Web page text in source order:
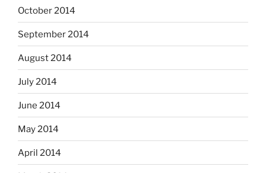
October 2014
September 2014
August 2014
July 2014
June 2014
May 2014
April 2014